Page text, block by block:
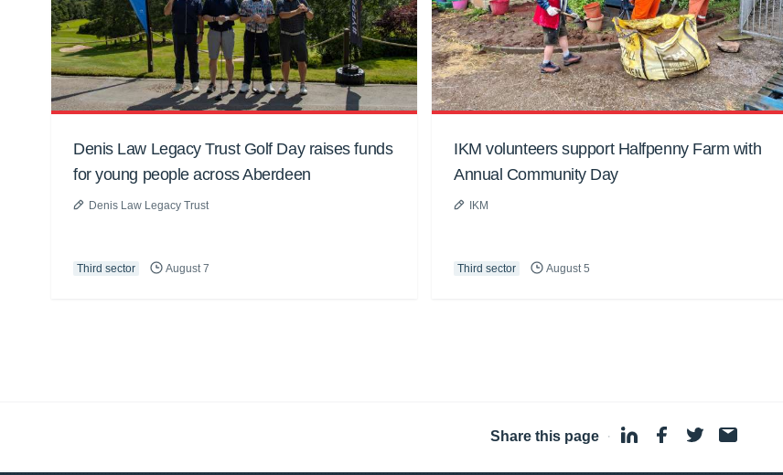
Denis Law Legacy Trust Golf Day raises funds
for young people across Aberdeen
Denis Law Legacy Trust
Third sector August 7
IKM volunteers support Halfpenny Farm with
Annual Community Day
IKM
Third sector August 5
Share this page ·